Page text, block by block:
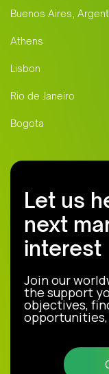
Buenos Aires,
Athens
Lisbon
Rio de Janeiro
Bogota
Let us
next
interest
Join our
the support
objectives,